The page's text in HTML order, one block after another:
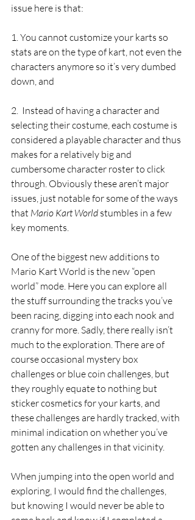
issue here is that:
1. You cannot customize your karts so
stats are on the type of kart, not even the
characters anymore so it’s very dumbed
down, and
2.  Instead of having a character and
selecting their costume, each costume is
considered a playable character and thus
makes for a relatively big and
cumbersome character roster to click
through. Obviously these aren’t major
issues, just notable for some of the ways
that Mario Kart World stumbles in a few
key moments.
One of the biggest new additions to
Mario Kart World is the new “open
world” mode. Here you can explore all
the stuff surrounding the tracks you’ve
been racing, digging into each nook and
cranny for more. Sadly, there really isn’t
much to the exploration. There are of
course occasional mystery box
challenges or blue coin challenges, but
they roughly equate to nothing but
sticker cosmetics for your karts, and
these challenges are hardly tracked, with
minimal indication on whether you’ve
gotten any challenges in that vicinity.
When jumping into the open world and
exploring, I would find the challenges,
but knowing I would never be able to